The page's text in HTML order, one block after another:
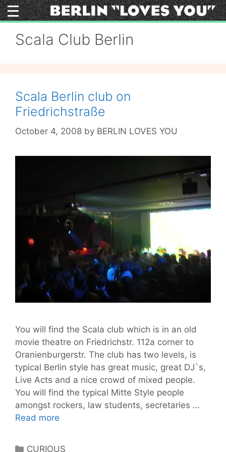
Skip
to
Scala Club Berlin
Scala Berlin club on
Friedrichstraße
October 4, 2008 by BERLIN LOVES YOU
You will find the Scala club which is in an old
movie theatre on Friedrichstr. 112a corner to
Oranienburgerstr. The club has two levels, is
typical Berlin style has great music, great DJ`s,
Live Acts and a nice crowd of mixed people.
You will find the typical Mitte Style people
amongst rockers, law students, secretaries …
Read more
Categories
CURIOUS